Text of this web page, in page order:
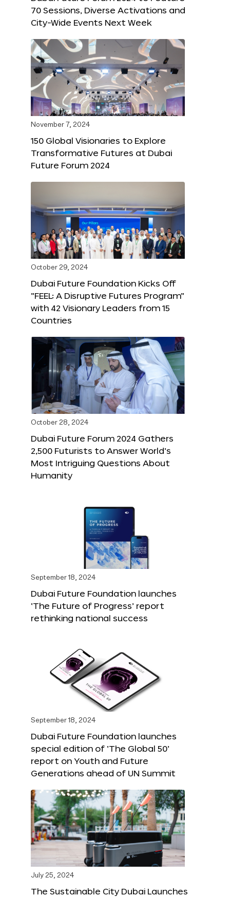
70 Sessions, Diverse Activations and
City-Wide Events Next Week
November 7, 2024
150 Global Visionaries to Explore
Transformative Futures at Dubai
Future Forum 2024
October 29, 2024
Dubai Future Foundation Kicks Off
“FEEL: A Disruptive Futures Program”
with 42 Visionary Leaders from 15
Countries
October 28, 2024
Dubai Future Forum 2024 Gathers
2,500 Futurists to Answer World’s
Most Intriguing Questions About
Humanity
September 18, 2024
Dubai Future Foundation launches
‘The Future of Progress’ report
rethinking national success
September 18, 2024
Dubai Future Foundation launches
special edition of ‘The Global 50’
report on Youth and Future
Generations ahead of UN Summit
July 25, 2024
The Sustainable City Dubai Launches